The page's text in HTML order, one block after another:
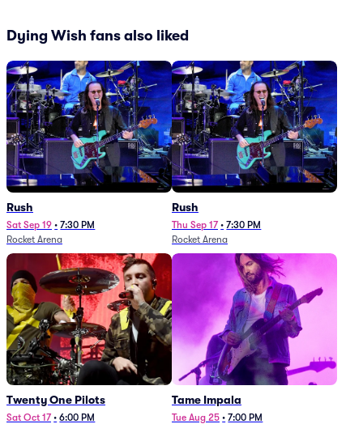
Dying Wish fans also liked
Rush
Sat Sep 19 • 7:30 PM
Rocket Arena
Rush
Thu Sep 17 • 7:30 PM
Rocket Arena
Twenty One Pilots
Sat Oct 17 • 6:00 PM
Tame Impala
Tue Aug 25 • 7:00 PM